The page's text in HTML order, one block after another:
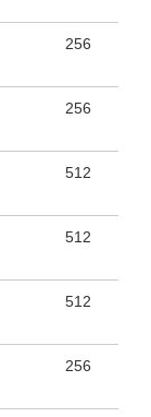
256
256
512
512
512
256